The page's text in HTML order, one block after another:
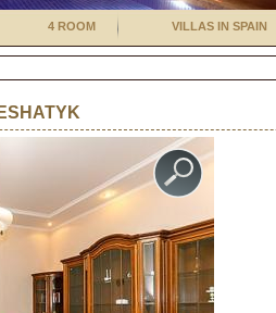
4 ROOM VILLAS IN SPAIN